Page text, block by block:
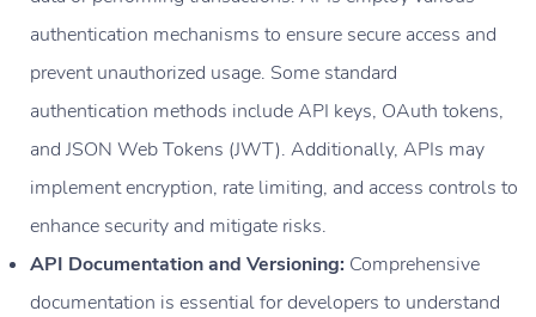
authentication mechanisms to ensure secure access and
prevent unauthorized usage. Some standard
authentication methods include API keys, OAuth tokens,
and JSON Web Tokens (JWT). Additionally, APIs may
implement encryption, rate limiting, and access controls to
enhance security and mitigate risks.
API Documentation and Versioning: Comprehensive
documentation is essential for developers to understand